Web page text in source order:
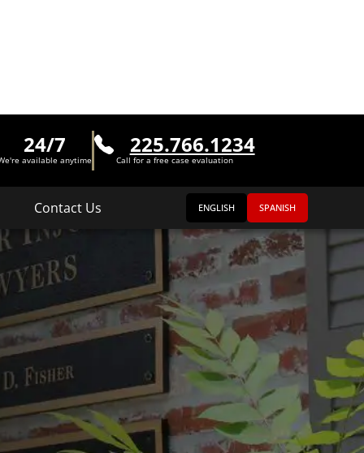
24/7
available anytime
225.766.1234
Call for a free case evaluation
Contact Us ENGLISH SPANISH